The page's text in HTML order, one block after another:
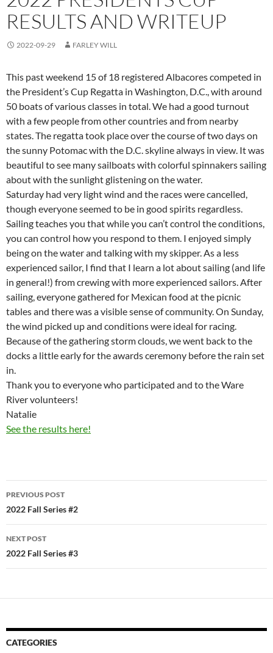
RESULTS AND WRITEUP
2022-09-29 FARLEY WILL
This past weekend 15 of 18 registered Albacores competed in
the President’s Cup Regatta in Washington, D.C., with around
50 boats of various classes in total. We had a good turnout
with a few people from other countries and from nearby
states. The regatta took place over the course of two days on
the sunny Potomac with the D.C. skyline always in view. It was
beautiful to see many sailboats with colorful spinnakers sailing
about with the sunlight glistening on the water.
Saturday had very light wind and the races were cancelled,
though everyone seemed to be in good spirits regardless.
Sailing teaches you that while you can’t control the conditions,
you can control how you respond to them. I enjoyed simply
being on the water and talking with my skipper. As a less
experienced sailor, I find that I learn a lot about sailing (and life
in general!) from crewing with more experienced sailors. After
sailing, everyone gathered for Mexican food at the picnic
tables and there was a visible sense of community. On Sunday,
the wind picked up and conditions were ideal for racing.
Because of the gathering storm clouds, we went back to the
docks a little early for the awards ceremony before the rain set
in.
Thank you to everyone who participated and to the Ware
River volunteers!
Natalie
See the results here!
Post
navigation
PREVIOUS POST
2022 Fall Series #2
NEXT POST
2022 Fall Series #3
CATEGORIES